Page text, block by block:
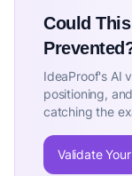
Could
IdeaProof's AI
positioning,
catching the
Validate